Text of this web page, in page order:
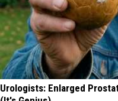
Urologists: Enlarged